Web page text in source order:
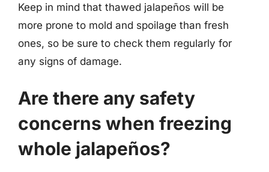
Keep in mind that thawed jalapeños will be
more prone to mold and spoilage than fresh
ones, so be sure to check them regularly for
any signs of damage.
Are there any safety
concerns when freezing
whole jalapeños?